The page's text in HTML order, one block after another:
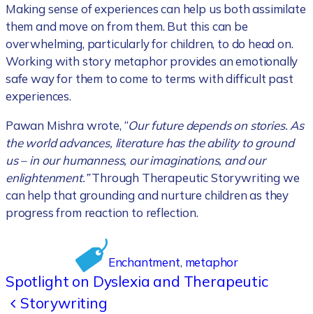
Making sense of experiences can help us both assimilate
them and move on from them. But this can be
overwhelming, particularly for children, to do head on.
Working with story metaphor provides an emotionally
safe way for them to come to terms with difficult past
experiences.
Pawan Mishra wrote, “Our future depends on stories. As
the world advances, literature has the ability to ground
us – in our humanness, our imaginations, and our
enlightenment.”Through Therapeutic Storywriting we
can help that grounding and nurture children as they
progress from reaction to reflection.
Enchantment, metaphor
Spotlight on Dyslexia and Therapeutic
Storywriting